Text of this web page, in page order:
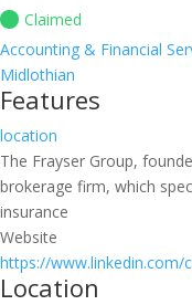
Claimed
Accounting & Financial
Midlothian
Features
location
The Frayser Group,
brokerage firm, which
insurance
Website
https://
Location